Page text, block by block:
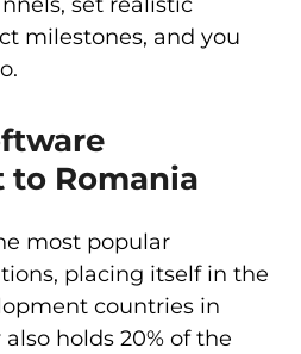
milestones, and you
to Romania
most popular
placing itself in the
countries in
holds 20% of the